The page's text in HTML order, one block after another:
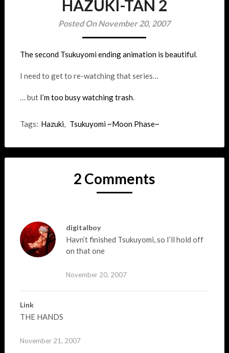
HAZUKI-TAN 2
Posted On November 20, 2007
The second Tsukuyomi ending animation is beautiful.
I need to get to re-watching that series…
… but I’m too busy watching trash.
Tags: Hazuki, Tsukuyomi ~Moon Phase~
2 Comments
digitalboy
Havn’t finished Tsukuyomi, so I’ll hold off
on that one
November 20, 2007
Link
THE HANDS
November 21, 2007